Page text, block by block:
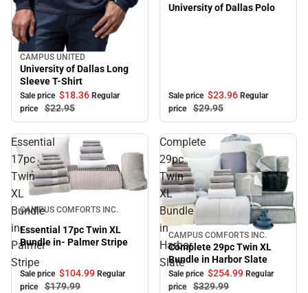
Sale
CAMPUS UNITED
University of Dallas Long
Sleeve T-Shirt
Sale price $18.36 Regular
price
$22.95
University of Dallas Polo
Sale price $23.96 Regular
price
$29.95
Essential
17pc
Twin
XL
Bundle
in-
Palmer
Stripe
CAMPUS COMFORTS INC.
Essential 17pc Twin XL
Bundle in- Palmer Stripe
Sale price $104.99 Regular
price
$179.99
Complete
29pc
Twin
XL
Bundle
in
Harbor
Slate
Sale
CAMPUS COMFORTS INC.
Complete 29pc Twin XL
Bundle in Harbor Slate
Sale price $254.99 Regular
price
$329.99